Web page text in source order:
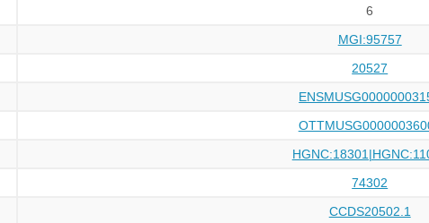
6
MGI:95757
20527
74302
CCDS20502.1